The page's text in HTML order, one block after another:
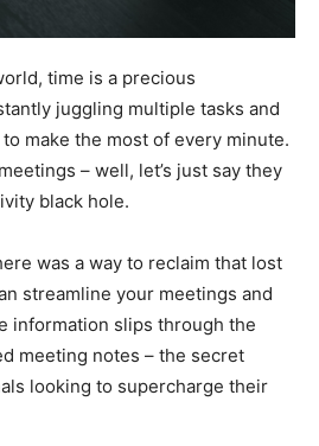
time is a precious
juggling multiple tasks and
make the most of every minute.
– well, let’s just say they
black hole.
was a way to reclaim that lost
streamline your meetings and
information slips through the
meeting notes – the secret
looking to supercharge their